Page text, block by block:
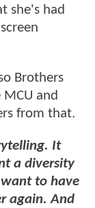
she's had
Brothers
and
from that.
It
a diversity
to have
again. And